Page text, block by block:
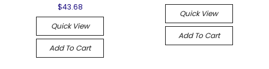
$43.68
Quick View
Add To Cart
Quick View
Add To Cart